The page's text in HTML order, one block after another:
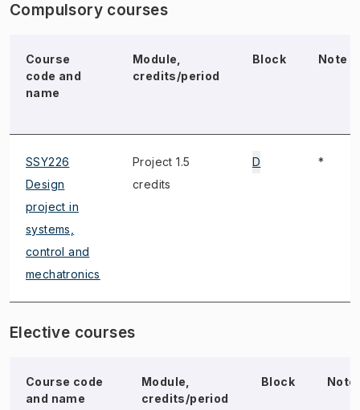
Compulsory courses
Course
code and
name
Module,
credits/period
Block Note
SSY226
Design
project in
systems,
control and
mechatronics
Project 1.5
credits
D *
Elective courses
Course code
and name
Module,
credits/period
Block Note